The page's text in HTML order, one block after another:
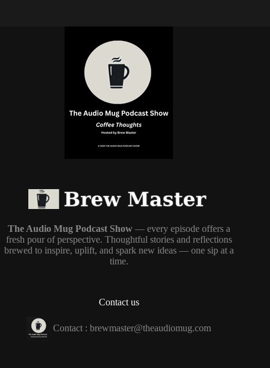
The Audio Mug Podcast Show— every episode offers a
fresh pour of perspective. Thoughtful stories and reflections
brewed to inspire, uplift, and spark new ideas — one sip at a
time.
Contact us
Contact :brewmaster@theaudiomug.com